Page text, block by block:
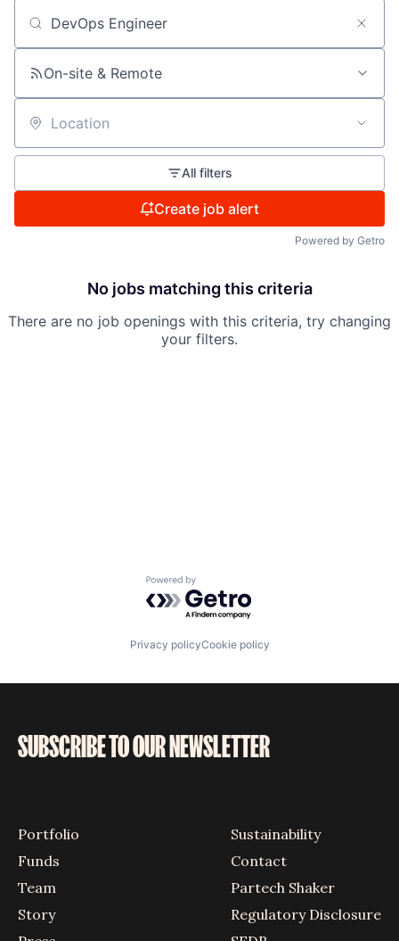
Search by title or keyword
On-site & Remote
Location
All filters
Create job alert
Powered by Getro
No jobs matching this criteria
There are no job openings with this criteria, try changing
your filters.
Powered by Getro.com
Privacy policyCookie policy
SUBSCRIBE TO OUR NEWSLETTER
Portfolio
Funds
Team
Story
Sustainability
Contact
Partech Shaker
Regulatory Disclosure